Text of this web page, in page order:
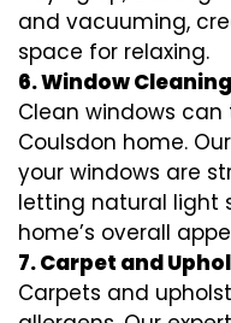
and vacuuming,
space for relaxing.
6. Window Cleaning
Clean windows
Coulsdon home.
your windows are
letting natural light
home’s overall
7. Carpet and
Carpets and